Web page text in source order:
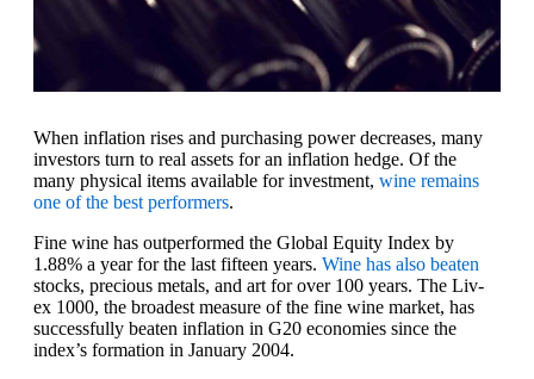
When inflation rises and purchasing power decreases, many
investors turn to real assets for an inflation hedge. Of the
many physical items available for investment, wine remains
one of the best performers.
Fine wine has outperformed the Global Equity Index by
1.88% a year for the last fifteen years. Wine has also beaten
stocks, precious metals, and art for over 100 years. The Liv-
ex 1000, the broadest measure of the fine wine market, has
successfully beaten inflation in G20 economies since the
index’s formation in January 2004.